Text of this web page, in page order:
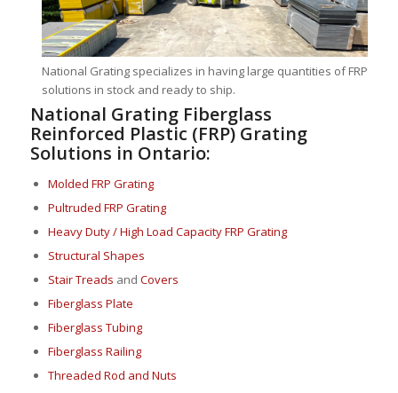
National Grating specializes in having large quantities of FRP
solutions in stock and ready to ship.
National Grating Fiberglass
Reinforced Plastic (FRP) Grating
Solutions in Ontario:
Molded FRP Grating
Pultruded FRP Grating
Heavy Duty / High Load Capacity FRP Grating
Structural Shapes
Stair Treads and Covers
Fiberglass Plate
Fiberglass Tubing
Fiberglass Railing
Threaded Rod and Nuts